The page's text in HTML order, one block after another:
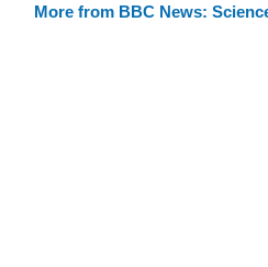
More from BBC News: